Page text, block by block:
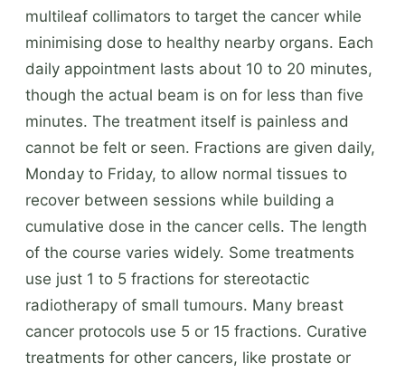
multileaf collimators to target the cancer while
minimising dose to healthy nearby organs. Each
daily appointment lasts about 10 to 20 minutes,
though the actual beam is on for less than five
minutes. The treatment itself is painless and
cannot be felt or seen. Fractions are given daily,
Monday to Friday, to allow normal tissues to
recover between sessions while building a
cumulative dose in the cancer cells. The length
of the course varies widely. Some treatments
use just 1 to 5 fractions for stereotactic
radiotherapy of small tumours. Many breast
cancer protocols use 5 or 15 fractions. Curative
treatments for other cancers, like prostate or